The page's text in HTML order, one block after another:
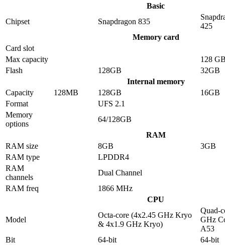
Basic
Chipset
Snapdragon 835
425
Memory card
Card slot
Max capacity
128
Flash
128GB
32GB
Internal memory
Capacity
128MB 128GB
16GB
Format
UFS 2.1
Memory
options
64/128GB
RAM
RAM size
8GB
3GB
RAM type
LPDDR4
RAM
channels
Dual Channel
RAM freq
1866 MHz
CPU
Model
Octa-core (4x2.45 GHz Kryo
& 4x1.9 GHz Kryo)
Quad-
GHz
A53
Bit
64-bit
64-bit